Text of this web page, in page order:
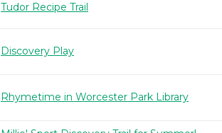
Tudor Recipe Trail
Discovery Play
Rhymetime in Worcester Park Library